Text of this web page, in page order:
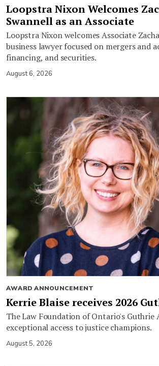
Loopstra Nixon Welcomes
Swannell as an Associate
Loopstra Nixon welcomes Associate
business lawyer focused on mergers and
financing, and securities.
August 6, 2026
AWARD ANNOUNCEMENT
Kerrie Blaise receives 2026
The Law Foundation of Ontario's Guthrie
exceptional access to justice champions.
August 5, 2026